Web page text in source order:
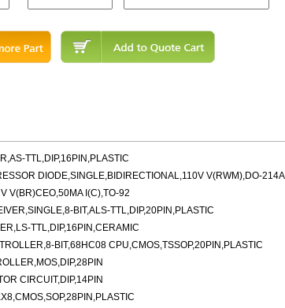
TTL,DIP,16PIN,PLASTIC
DIODE,SINGLE,BIDIRECTIONAL,110V V(RWM),DO-
V(BR)CEO,50MA I(C),TO-92
BIT,ALS-TTL,DIP,20PIN,PLASTIC
TTL,DIP,16PIN,CERAMIC
BIT,68HC08 CPU,CMOS,TSSOP,20PIN,PLASTIC
CIRCUIT,DIP,14PIN